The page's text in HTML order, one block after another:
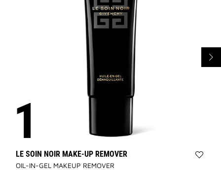
LE SOIN NOIR MAKE-UP REMOVER
OIL-IN-GEL MAKEUP REMOVER